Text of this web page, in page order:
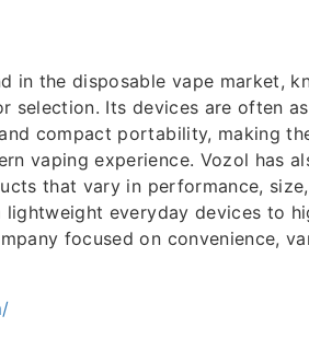
in the disposable vape market,
selection. Its devices are often
compact portability, making
vaping experience. Vozol has
that vary in performance,
everyday devices to
focused on convenience,